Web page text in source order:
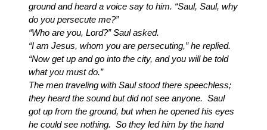
ground and heard a voice say to him. “Saul, Saul, why
do you persecute me?”
“Who are you, Lord?” Saul asked.
“I am Jesus, whom you are persecuting,” he replied.
“Now get up and go into the city, and you will be told
what you must do.”
The men traveling with Saul stood there speechless;
they heard the sound but did not see anyone. Saul
got up from the ground, but when he opened his eyes
he could see nothing. So they led him by the hand